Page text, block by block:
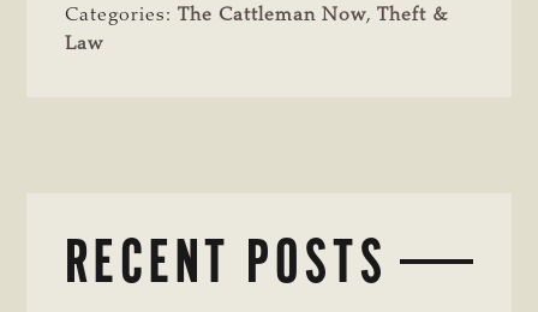
Categories:The Cattleman Now,Theft &
Law
RECENT POSTS